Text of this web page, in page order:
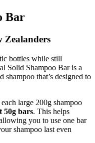
Bar
Zealanders
bottles while still
Solid Shampoo Bar is a
that’s designed to
large 200g shampoo
50g bars. This helps
you to use one bar
shampoo last even